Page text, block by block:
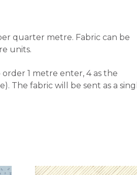
quarter metre. Fabric can be
units.
1 metre enter, 4 as the
The fabric will be sent as a